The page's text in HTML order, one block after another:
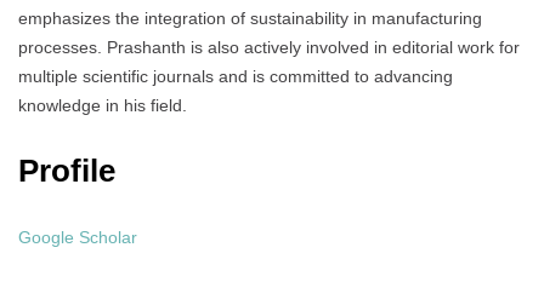
emphasizes the integration of sustainability in manufacturing
processes. Prashanth is also actively involved in editorial work for
multiple scientific journals and is committed to advancing
knowledge in his field.
Profile
Google Scholar